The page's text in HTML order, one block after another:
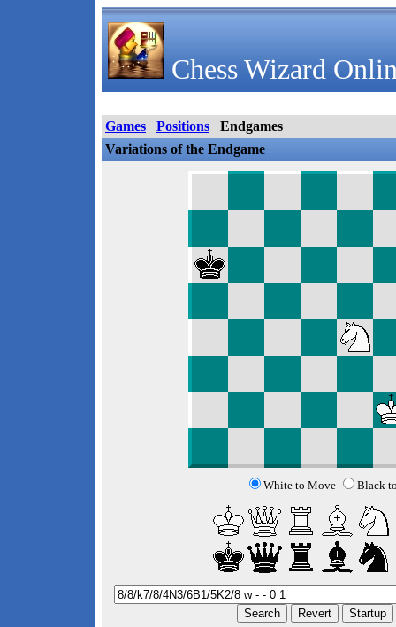
Chess Wizard
Games Positions
Endgames
Variations of the Endgame
White to Move Black